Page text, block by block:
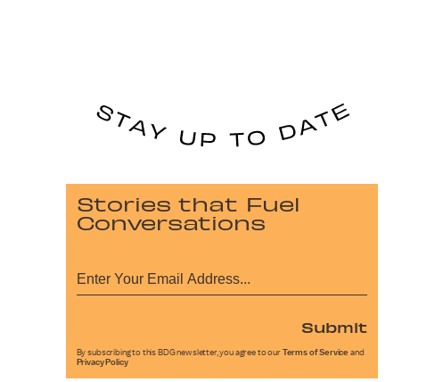
Stories that Fuel
Conversations
Submit
By subscribing to this BDG newsletter, you agree to our Terms of Service and
Privacy Policy